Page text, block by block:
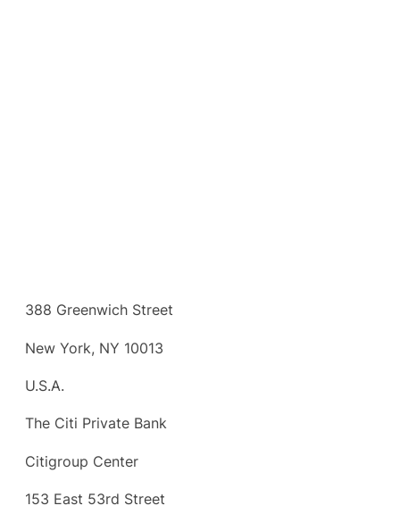
388 Greenwich Street
New York, NY 10013
U.S.A.
The Citi Private Bank
Citigroup Center
153 East 53rd Street